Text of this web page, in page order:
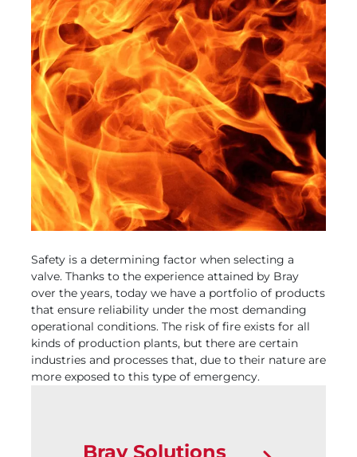
Safety is a determining factor when selecting a
valve. Thanks to the experience attained by Bray
over the years, today we have a portfolio of products
that ensure reliability under the most demanding
operational conditions. The risk of fire exists for all
kinds of production plants, but there are certain
industries and processes that, due to their nature are
more exposed to this type of emergency.
Bray Solutions